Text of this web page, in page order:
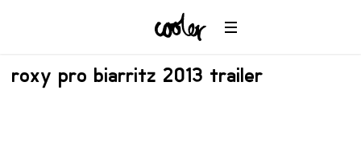
roxy pro biarritz 2013 trailer